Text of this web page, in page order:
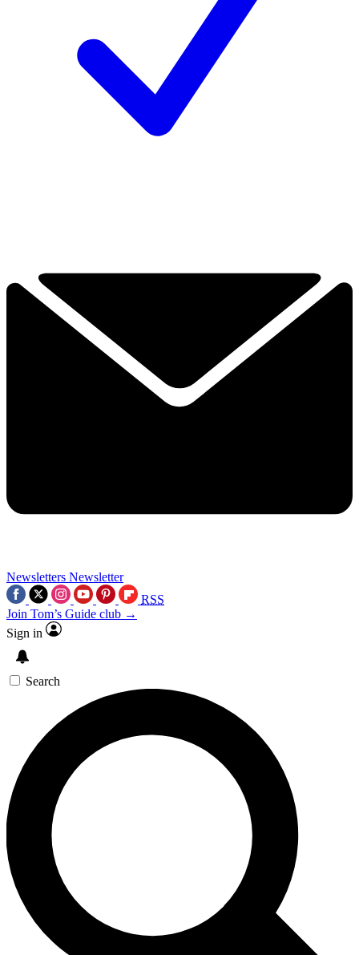
Newsletters Newsletter
RSS
Join Tom’s Guide club →
Sign in
Search